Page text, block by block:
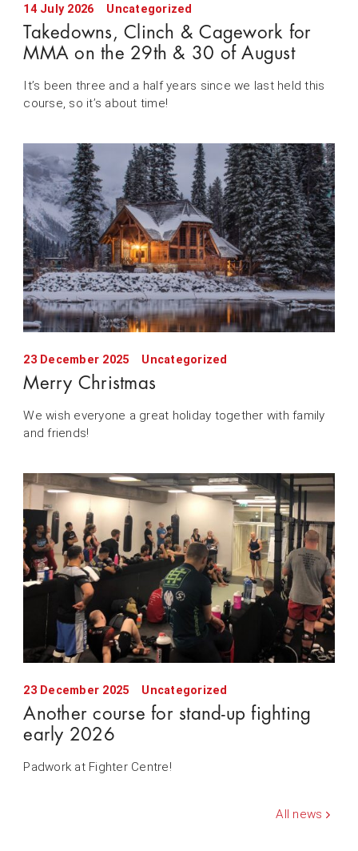
14 July 2026 Uncategorized
Takedowns, Clinch & Cagework for
MMA on the 29th & 30 of August
It’s been three and a half years since we last held this
course, so it’s about time!
23 December 2025 Uncategorized
Merry Christmas
We wish everyone a great holiday together with family
and friends!
23 December 2025 Uncategorized
Another course for stand-up fighting
early 2026
Padwork at Fighter Centre!
All news